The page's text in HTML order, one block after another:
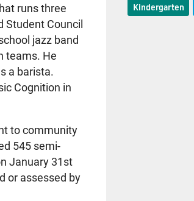
runs three
Student Council
jazz band
teams. He
a barista.
Cognition in
to community
545 semi-
January 31st
or assessed by
Kindergarten